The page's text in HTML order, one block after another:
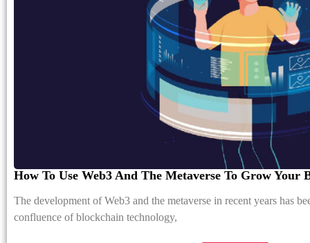
How To Use Web3 And The Metaverse To Grow Your
The development of Web3 and the metaverse in recent years has
confluence of blockchain technology,